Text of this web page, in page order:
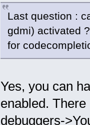
Last question :
gdmi) activated
for
Yes, you can
enabled.
debuggers-